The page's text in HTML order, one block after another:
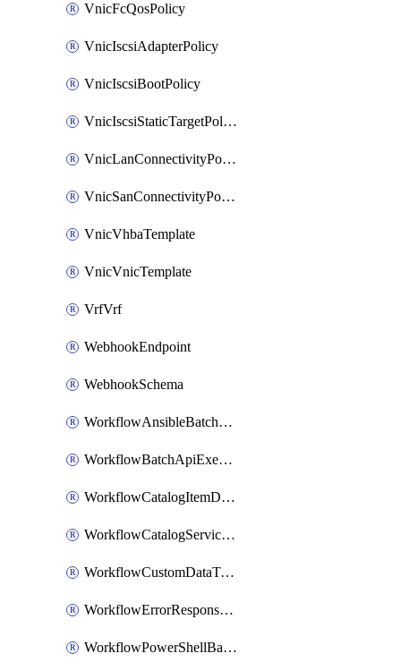
VnicFcQosPolicy
VnicIscsiAdapterPolicy
VnicIscsiBootPolicy
VnicIscsiStaticTargetPolicy
VnicLanConnectivityPolicy
VnicSanConnectivityPolicy
VnicVhbaTemplate
VnicVnicTemplate
VrfVrf
WebhookEndpoint
WebhookSchema
WorkflowAnsibleBatchExecutor
WorkflowBatchApiExecutor
WorkflowCatalogItemDefinition
WorkflowCatalogServiceRequest
WorkflowCustomDataTypeDefinition
WorkflowErrorResponseHandler
WorkflowPowerShellBatchApiExecutor